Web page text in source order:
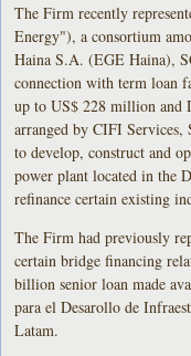
The Firm recently
Energy"), a consortium
Haina S.A. (EGE Haina),
connection with term loan
up to US$ 228 million
arranged by CIFI
to develop, construct and
power plant located in the
refinance certain existing
The Firm had previously
certain bridge financing
billion senior loan made
para el Desarollo de
Latam.